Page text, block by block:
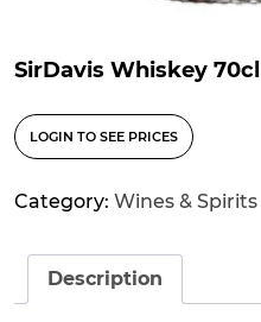
SirDavis Whiskey 70cl
LOGIN TO SEE PRICES
Category: Wines & Spirits
Description